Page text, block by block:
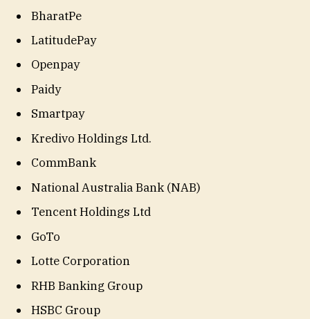
BharatPe
LatitudePay
Openpay
Paidy
Smartpay
Kredivo Holdings Ltd.
CommBank
National Australia Bank (NAB)
Tencent Holdings Ltd
GoTo
Lotte Corporation
RHB Banking Group
HSBC Group